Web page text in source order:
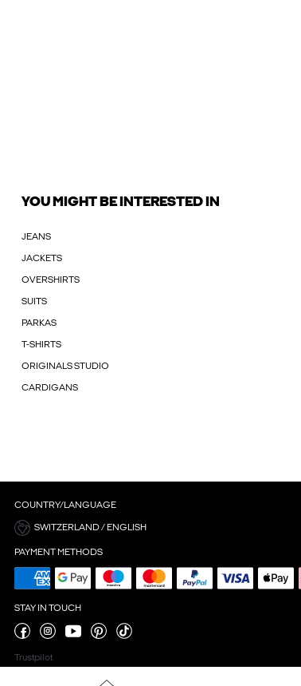
YOU MIGHT BE INTERESTED IN
JEANS
JACKETS
OVERSHIRTS
SUITS
PARKAS
T-SHIRTS
ORIGINALS STUDIO
CARDIGANS
COUNTRY/LANGUAGE
SWITZERLAND / ENGLISH
PAYMENT METHODS
STAY IN TOUCH
Trustpilot